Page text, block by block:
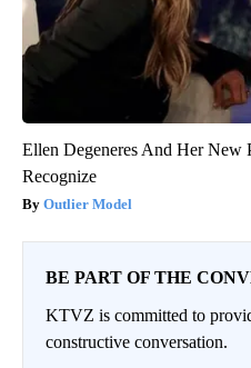
Ellen Degeneres And Her New
Recognize
Outlier Model
BE PART OF THE
KTVZ is committed to
constructive conversation.